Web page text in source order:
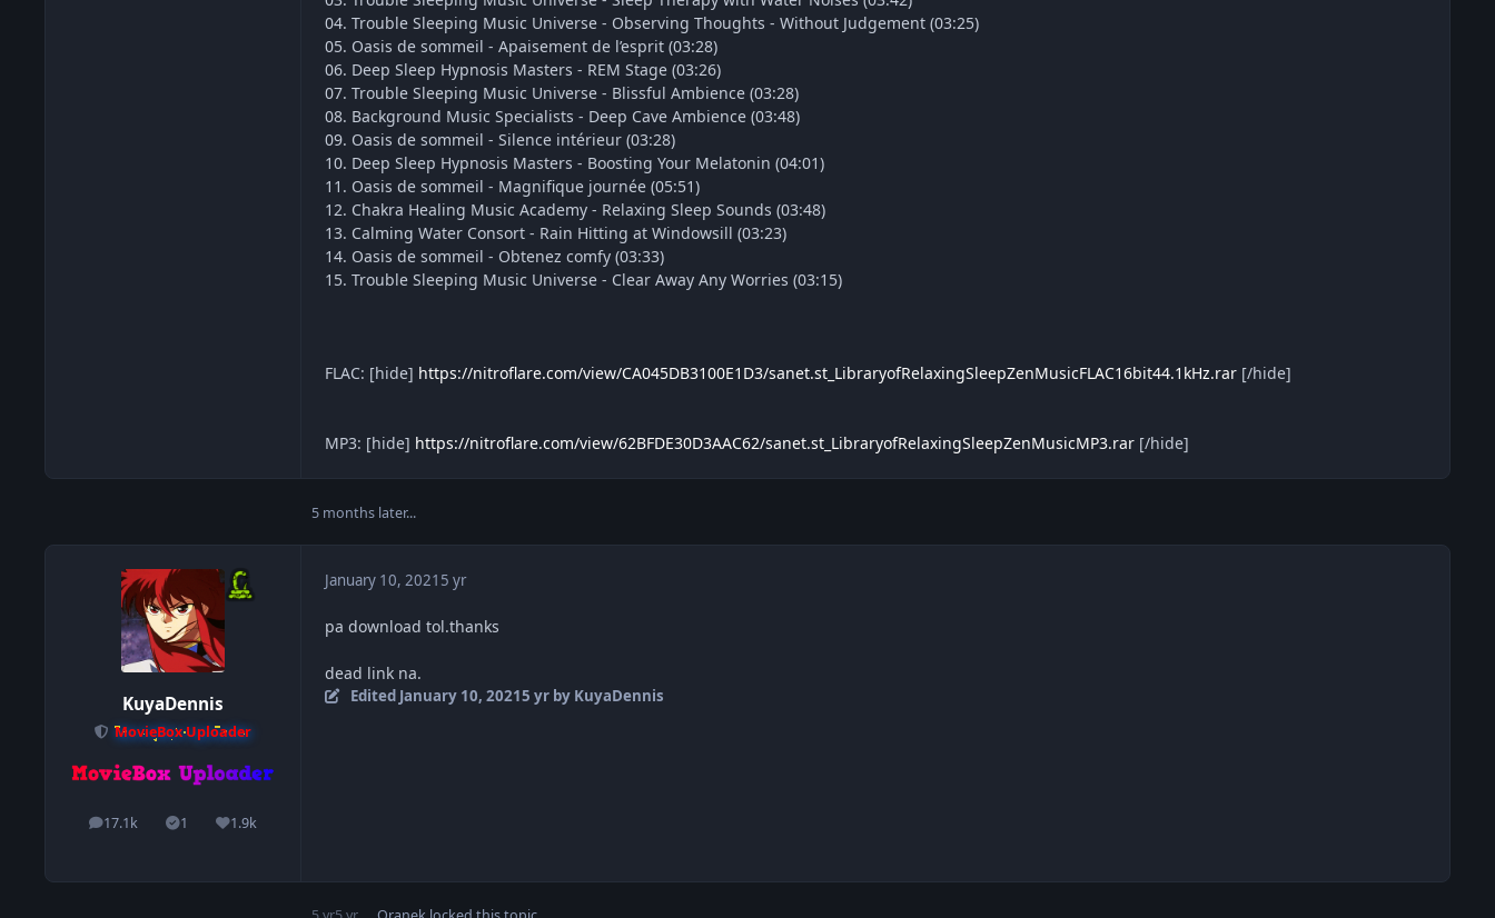
04. Trouble Sleeping Music Universe - Observing Thoughts - Without Judgement (03:25)
05. Oasis de sommeil - Apaisement de l’esprit (03:28)
06. Deep Sleep Hypnosis Masters - REM Stage (03:26)
07. Trouble Sleeping Music Universe - Blissful Ambience (03:28)
08. Background Music Specialists - Deep Cave Ambience (03:48)
09. Oasis de sommeil - Silence intérieur (03:28)
10. Deep Sleep Hypnosis Masters - Boosting Your Melatonin (04:01)
11. Oasis de sommeil - Magnifique journée (05:51)
12. Chakra Healing Music Academy - Relaxing Sleep Sounds (03:48)
13. Calming Water Consort - Rain Hitting at Windowsill (03:23)
14. Oasis de sommeil - Obtenez comfy (03:33)
15. Trouble Sleeping Music Universe - Clear Away Any Worries (03:15)
FLAC: [hide] https://nitroflare.com/view/CA045DB3100E1D3/sanet.st_LibraryofRelaxingSleepZenMusicFLAC16bit44.1kHz.rar [/hide]
MP3: [hide] https://nitroflare.com/view/62BFDE30D3AAC62/sanet.st_LibraryofRelaxingSleepZenMusicMP3.rar [/hide]
5 months later...
KuyaDennis
MovieBox Uploader
17.1k
posts 1
Solutions1.9k
Reputation
January 10, 2021 5 yr
pa download tol.thanks
dead link na.
Edited January 10, 20215 yrby KuyaDennis